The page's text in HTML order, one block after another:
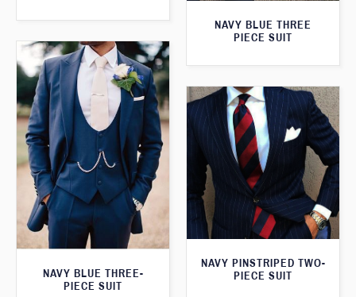
NAVY BLUE THREE
PIECE SUIT
NAVY BLUE THREE-
PIECE SUIT
NAVY PINSTRIPED TWO-
PIECE SUIT